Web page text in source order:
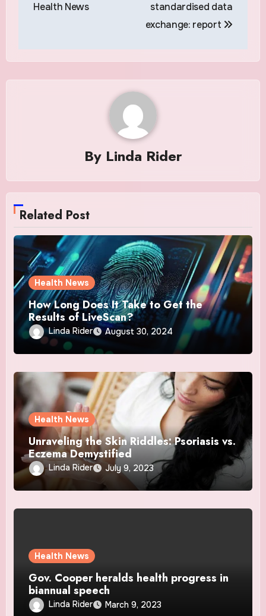
Health News
standardised data
exchange: report
By Linda Rider
Related Post
Health News
How Long Does It Take to Get the
Results of LiveScan?
Linda Rider August 30, 2024
Health News
Unraveling the Skin Riddles: Psoriasis vs.
Eczema Demystified
Linda Rider July 9, 2023
Health News
Gov. Cooper heralds health progress in
biannual speech
Linda Rider March 9, 2023